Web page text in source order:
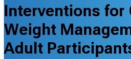
Interventions for
Weight
Adult